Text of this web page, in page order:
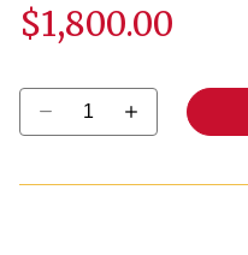
$1,800.00
Select quantity: